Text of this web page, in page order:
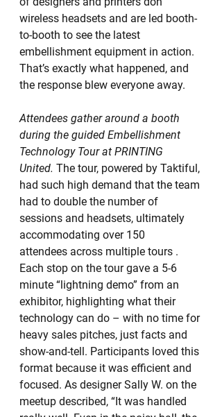
wireless headsets and are led booth-
to-booth to see the latest
embellishment equipment in action.
That’s exactly what happened, and
the response blew everyone away.
Attendees gather around a booth
during the guided Embellishment
Technology Tour at PRINTING
United. The tour, powered by Taktiful,
had such high demand that the team
had to double the number of
sessions and headsets, ultimately
accommodating over 150
attendees across multiple tours .
Each stop on the tour gave a 5-6
minute “lightning demo” from an
exhibitor, highlighting what their
technology can do – with no time for
heavy sales pitches, just facts and
show-and-tell. Participants loved this
format because it was efficient and
focused. As designer Sally W. on the
meetup described, “It was handled